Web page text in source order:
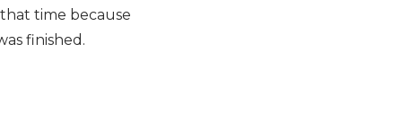
time because
finished.